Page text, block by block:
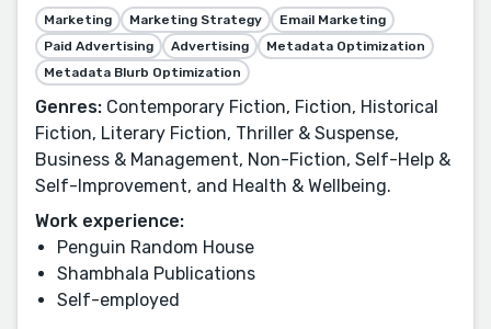
Marketing Marketing Strategy
Email Marketing
Paid Advertising
Advertising
Metadata Optimization
Metadata Blurb Optimization
Genres: Contemporary Fiction, Fiction, Historical
Fiction, Literary Fiction, Thriller & Suspense,
Business & Management, Non-Fiction, Self-Help &
Self-Improvement, and Health & Wellbeing.
Work experience:
Penguin Random House
Shambhala Publications
Self-employed